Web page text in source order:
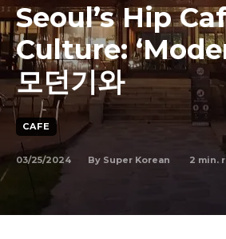
Seoul’s Hip
Culture:
모던기와
CAFE
03/25/2024 By Super Korean 2 min.